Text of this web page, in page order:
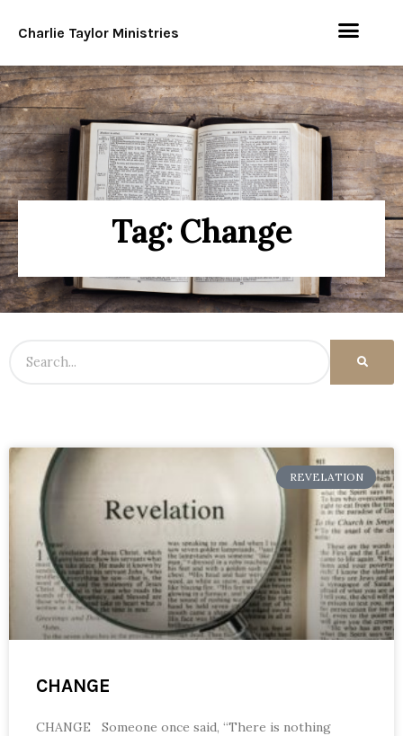
Charlie Taylor Ministries
Tag: Change
REVELATION
CHANGE
CHANGE Someone once said, “There is nothing